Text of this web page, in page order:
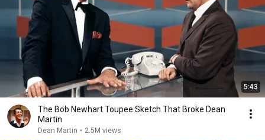
5:43
The Bob Newhart Toupee Sketch That Broke Dean
Martin
Dean Martin • 2.5M views